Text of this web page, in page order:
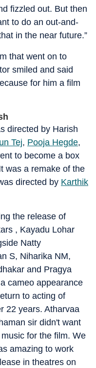
fizzled out. But then
to do an out-and-
in the near future.”
that went on to
smiled and said
for him a film
directed by Harish
Tej, Pooja Hegde,
to become a box
was a remake of the
directed by Karthik
the release of
, Kayadu Lohar
Natty
S, Niharika NM,
and Pragya
cameo appearance
to acting of
22 years. Atharvaa
sir didn't want
for the film. We
amazing to work
in theatres on